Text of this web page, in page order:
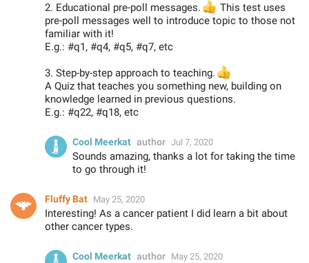
2. Educational pre-poll messages.
👍This test uses
pre-poll messages well to introduce topic to those not
familiar with it!
E.g.: #q1, #q4, #q5, #q7, etc
3. Step-by-step approach to teaching.
👍
A Quiz that teaches you something new, building on
knowledge learned in previous questions.
E.g.: #q22, #q18, etc
Cool Meerkat author Jul 7, 2020
Sounds amazing, thanks a lot for taking the time
to go through it!
Fluffy Bat May 25, 2020
Interesting! As a cancer patient I did learn a bit about
other cancer types.
Cool Meerkat author May 25, 2020